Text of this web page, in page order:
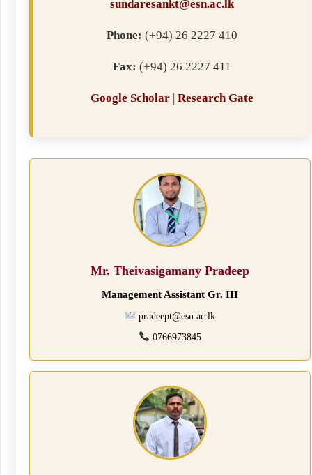
sundaresankt@esn.ac.lk
Phone: (+94) 26 2227 410
Fax: (+94) 26 2227 411
Google Scholar |Research Gate
Mr. Theivasigamany Pradeep
Management Assistant Gr. III
pradeept@esn.ac.lk
0766973845